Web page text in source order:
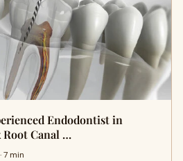
Endodontist in
Root Canal …
7 min